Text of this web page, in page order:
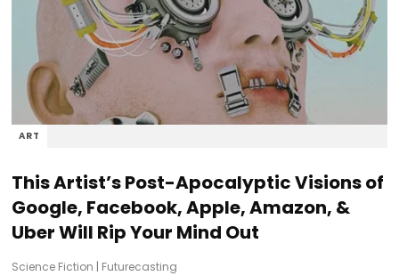
ART
This Artist’s Post-Apocalyptic Visions of
Google, Facebook, Apple, Amazon, &
Uber Will Rip Your Mind Out
Science Fiction | Futurecasting